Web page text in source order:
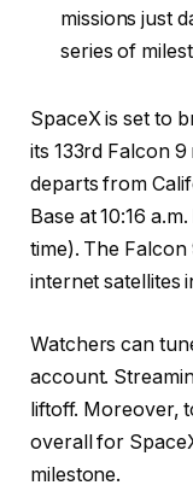
missions just
series of
SpaceX is set to
its 133rd Falcon
departs from
Base at 10:16
time). The
internet satellites
Watchers can
account.
liftoff. Moreover,
overall for
milestone.